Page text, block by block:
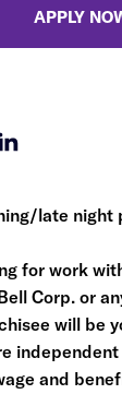
late night
for work
Corp. or
will be
and
APPLY